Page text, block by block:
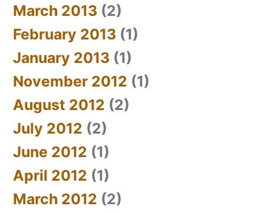
March 2013 (2)
February 2013 (1)
January 2013 (1)
November 2012 (1)
August 2012 (2)
July 2012 (2)
June 2012 (1)
April 2012 (1)
March 2012 (2)